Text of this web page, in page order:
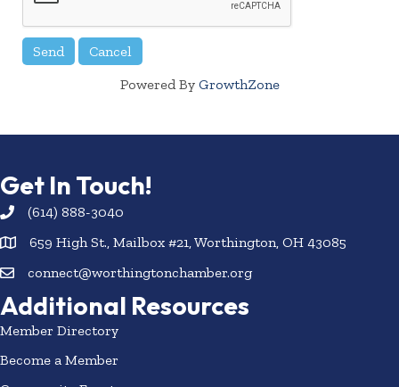
Powered By GrowthZone
Get In Touch!
(614) 888-3040
659 High St., Mailbox #21, Worthington, OH 43085
connect@worthingtonchamber.org
Additional Resources
Member Directory
Become a Member